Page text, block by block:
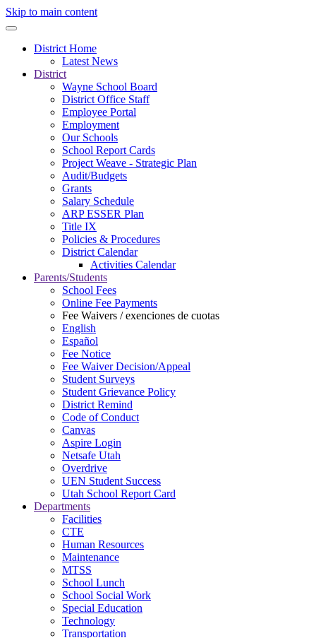
Skip to main content
District Home
Latest News
District
Wayne School Board
District Office Staff
Employee Portal
Employment
Our Schools
School Report Cards
Project Weave - Strategic Plan
Audit/Budgets
Grants
Salary Schedule
ARP ESSER Plan
Title IX
Policies & Procedures
District Calendar
Activities Calendar
Parents/Students
School Fees
Online Fee Payments
Fee Waivers / exenciones de cuotas
English
Español
Fee Notice
Fee Waiver Decision/Appeal
Student Surveys
Student Grievance Policy
District Remind
Code of Conduct
Canvas
Aspire Login
Netsafe Utah
Overdrive
UEN Student Success
Utah School Report Card
Departments
Facilities
CTE
Human Resources
Maintenance
MTSS
School Lunch
School Social Work
Special Education
Technology
Transportation